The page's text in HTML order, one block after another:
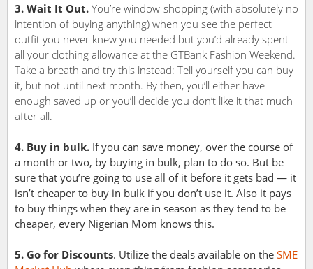
3. Wait It Out. You’re window-shopping (with absolutely no
intention of buying anything) when you see the perfect
outfit you never knew you needed but you’d already spent
all your clothing allowance at the GTBank Fashion Weekend.
Take a breath and try this instead: Tell yourself you can buy
it, but not until next month. By then, you’ll either have
enough saved up or you’ll decide you don’t like it that much
after all.
4. Buy in bulk. If you can save money, over the course of
a month or two, by buying in bulk, plan to do so. But be
sure that you’re going to use all of it before it gets bad — it
isn’t cheaper to buy in bulk if you don’t use it. Also it pays
to buy things when they are in season as they tend to be
cheaper, every Nigerian Mom knows this.
5. Go for Discounts. Utilize the deals available on the SME